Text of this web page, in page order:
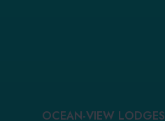
OCEAN-VIEW LODGES